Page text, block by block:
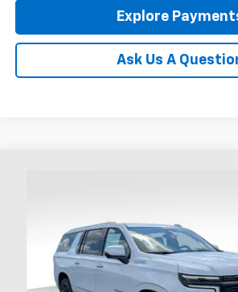
Explore
Ask Us A
Coughlin Chevrolet of Chillicothe
1GNS6GKLXTR381404Stock:CC11414
In Stock
$4,000
SAVINGS